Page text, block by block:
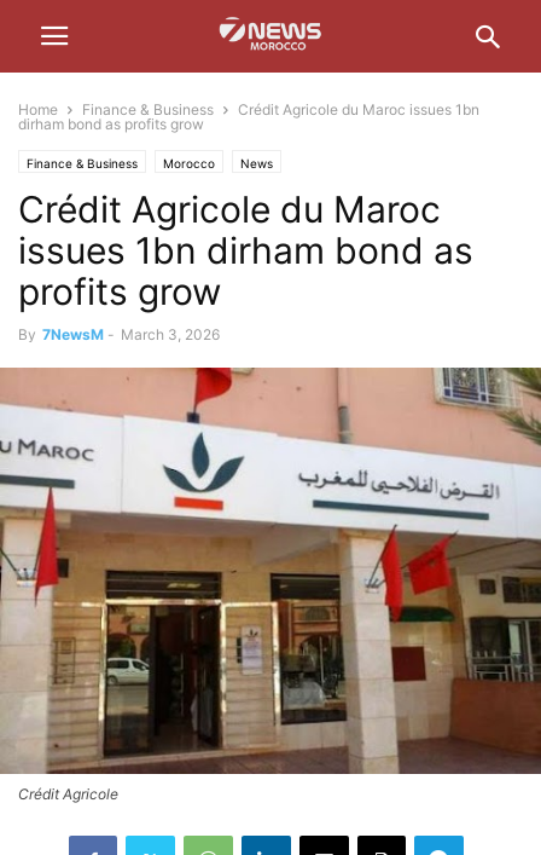
Home Finance & Business
Crédit Agricole du Maroc issues 1bn
dirham bond as profits grow
Finance & Business Morocco News
Crédit Agricole du Maroc
issues 1bn dirham bond as
profits grow
By 7NewsM - March 3, 2026
Crédit Agricole